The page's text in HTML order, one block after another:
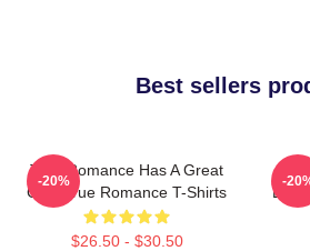
Best sellers
True Romance Has A Great
Cast True Romance T-Shirts
$26.50 - $30.50
-20%
Drug
-